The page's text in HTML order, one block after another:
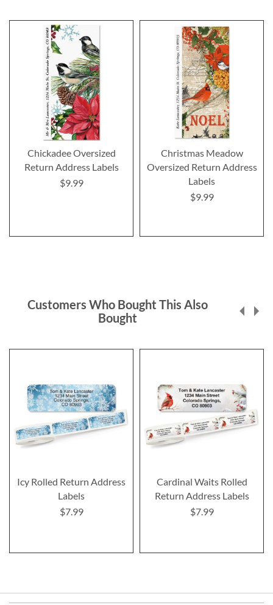
Chickadee Oversized
Return Address Labels
$9.99
Christmas Meadow
Oversized Return Address
Labels
$9.99
Customers Who Bought This Also
Bought
Icy Rolled Return Address
Labels
$7.99
Cardinal Waits Rolled
Return Address Labels
$7.99